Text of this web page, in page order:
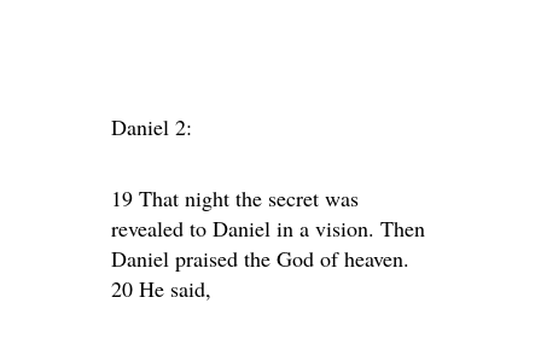
Daniel 2:
19 That night the secret was
revealed to Daniel in a vision. Then
Daniel praised the God of heaven.
20 He said,